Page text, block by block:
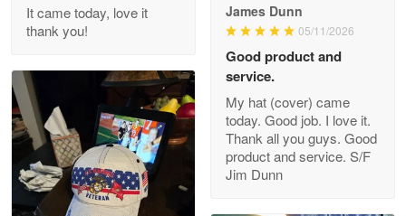
Reply from Proudvet365
Read more
Clarence Edmundson
May 8
My order was exceptional…
Reply from Proudvet365
It came today, love it
thank you!
James Dunn
05/11/2026
Good product and
service.
My hat (cover) came
today. Good job. I love it.
Thank all you guys. Good
product and service. S/F
Jim Dunn